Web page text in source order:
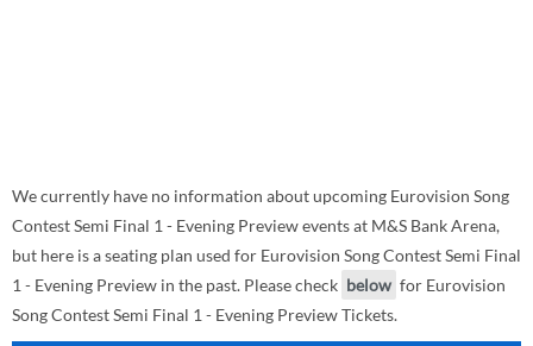
We currently have no information about upcoming Eurovision Song
Contest Semi Final 1 - Evening Preview events at M&S Bank Arena,
but here is a seating plan used for Eurovision Song Contest Semi Final
1 - Evening Preview in the past. Please check below for Eurovision
Song Contest Semi Final 1 - Evening Preview Tickets.